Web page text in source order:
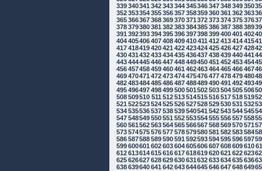
339340341 342343344345346347348349350
352353354355356357358359360361 362363
365366367368369370371 372373374375376
378379380381 382383384385386387388389
391 392393394395396397398399400401 402
404405406407408409410411 412413414415
417418419420421 422423424425426427428
430431 432433434435436437438439440441
443444445446447448449450451 452453454
456457458459460461 462463464465466467
469470471 472473474475476477478479480
482483484485486487488489490491 492493
495496497498499500501 502503504505506
508509510 511 512513514515516517518519
521 522523524525526527528529530531 532
534535536537538539540541 542543544545
547548549550551 552553554555556557558
560561 562563564565566567568569570571
573574575576577578579580581 582583584
586587588589590591 592593594595596597
599600601 602603604605606607608609610
612613614615616617618619620621 622623
625626627628629630631 632633634635636
638639640641 642643644645646647648649